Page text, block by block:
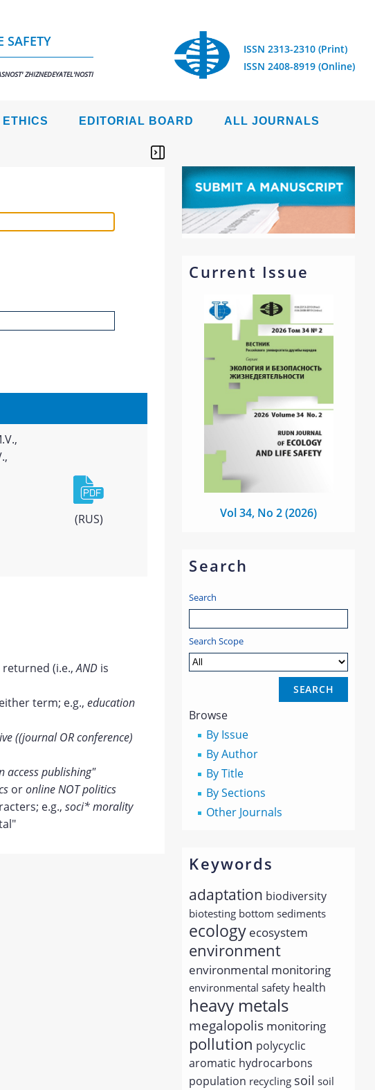
SAFETY
ZHIZNEDEYATEL'NOSTI
ISSN 2313-2310 (Print)
ISSN 2408-8919 (Online)
EDITORIAL BOARD ALL JOURNALS
Current Issue
Vol 34, No 2 (2026)
Search
Search
Search Scope
Browse
By Issue
By Author
By Title
By Sections
Other Journals
Keywords
adaptation biodiversity
biotesting bottom sediments
ecology ecosystem
environment
environmental monitoring
environmental safety health
heavy metals
megalopolis monitoring
pollution polycyclic
aromatic hydrocarbons
population recycling soil soil
(RUS)
(i.e.,ANDis
term; e.g., education
((journal OR conference)
access publishing"
oronline NOT politics
e.g., soci* morality